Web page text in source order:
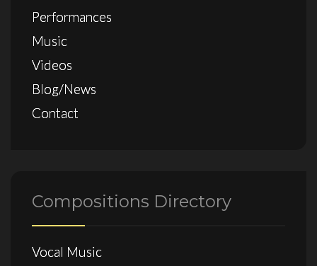
Performances
Music
Videos
Blog/News
Contact
Compositions Directory
Vocal Music